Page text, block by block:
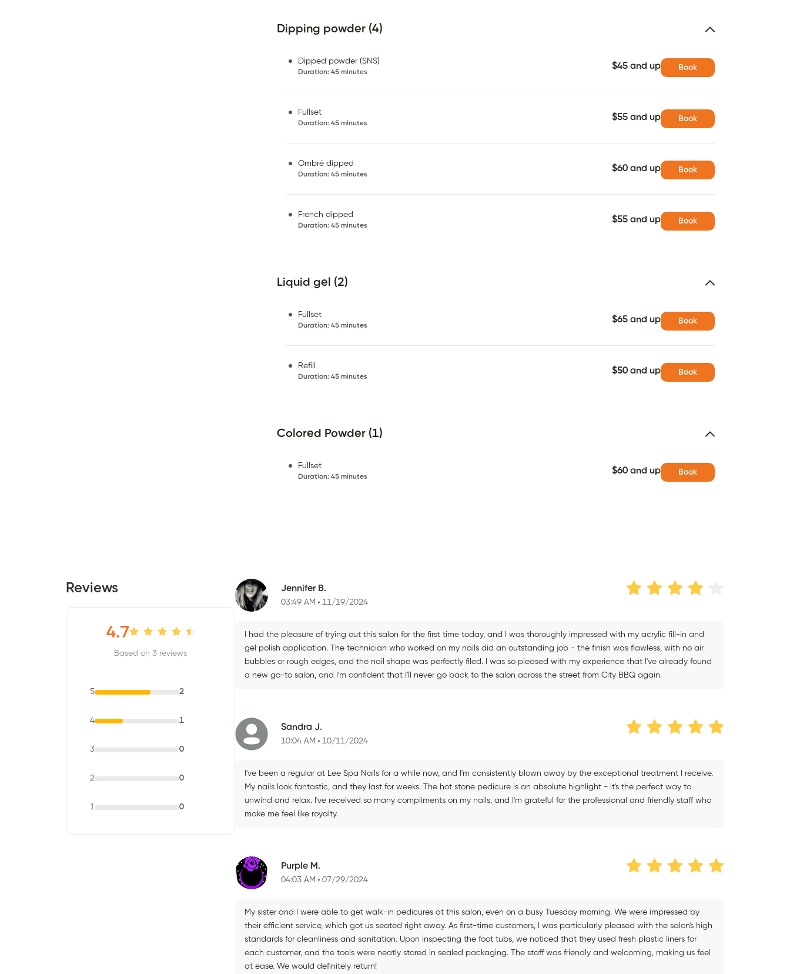
Dipping powder (4)
Dipped powder (SNS)
Duration: 45 minutes
$45 and up Book
Fullset
Duration: 45 minutes
$55 and up Book
Ombré dipped
Duration: 45 minutes
$60 and up Book
French dipped
Duration: 45 minutes
$55 and up Book
Liquid gel (2)
Fullset
Duration: 45 minutes
$65 and up Book
Refill
Duration: 45 minutes
$50 and up Book
Colored Powder (1)
Fullset
Duration: 45 minutes
$60 and up Book
Reviews
4.7
Based on 3 reviews
5 2
4 1
3 0
2 0
1 0
Jennifer B.
03:49 AM 11/19/2024
I had the pleasure of trying out this salon for the first time today, and I was thoroughly impressed with my acrylic fill-in and
gel polish application. The technician who worked on my nails did an outstanding job - the finish was flawless, with no air
bubbles or rough edges, and the nail shape was perfectly filed. I was so pleased with my experience that I've already found
a new go-to salon, and I'm confident that I'll never go back to the salon across the street from City BBQ again.
Sandra J.
10:04 AM 10/11/2024
I've been a regular at Lee Spa Nails for a while now, and I'm consistently blown away by the exceptional treatment I receive.
My nails look fantastic, and they last for weeks. The hot stone pedicure is an absolute highlight - it's the perfect way to
unwind and relax. I've received so many compliments on my nails, and I'm grateful for the professional and friendly staff who
make me feel like royalty.
Purple M.
04:03 AM 07/29/2024
My sister and I were able to get walk-in pedicures at this salon, even on a busy Tuesday morning. We were impressed by
their efficient service, which got us seated right away. As first-time customers, I was particularly pleased with the salon's high
standards for cleanliness and sanitation. Upon inspecting the foot tubs, we noticed that they used fresh plastic liners for
each customer, and the tools were neatly stored in sealed packaging. The staff was friendly and welcoming, making us feel
at ease. We would definitely return!